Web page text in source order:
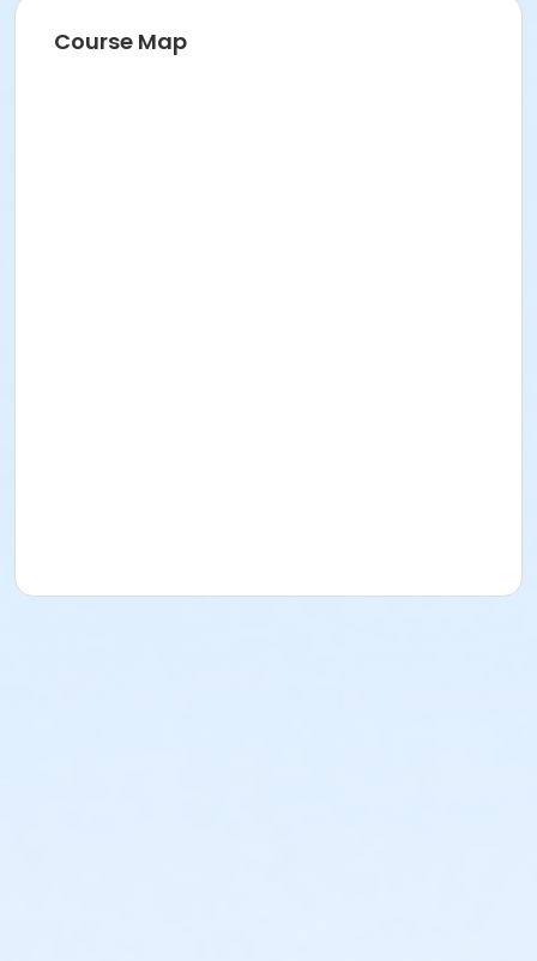
Course Map